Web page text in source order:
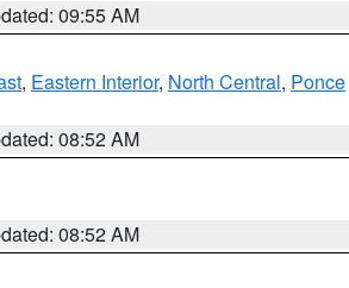
09:55 AM
, Eastern Interior, North Central, Ponce
08:52 AM
08:52 AM